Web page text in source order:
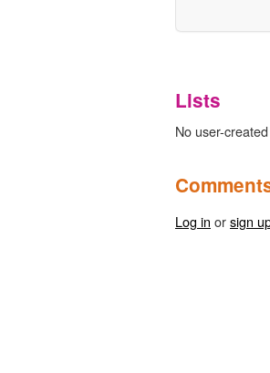
Lists
No user-
Log in orsign